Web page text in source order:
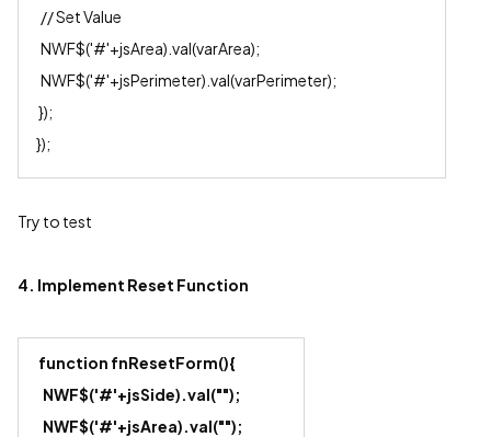
// Set Value
NWF$('#'+jsArea).val(varArea);
NWF$('#'+jsPerimeter).val(varPerimeter);
});
});
Try to test
4. Implement Reset Function
function fnResetForm(){
NWF$('#'+jsSide).val("");
NWF$('#'+jsArea).val("");